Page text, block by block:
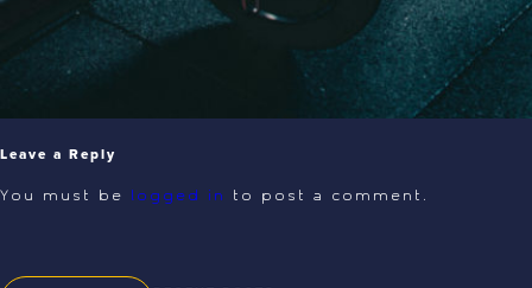
Leave a Reply
You must be logged in to post a comment.